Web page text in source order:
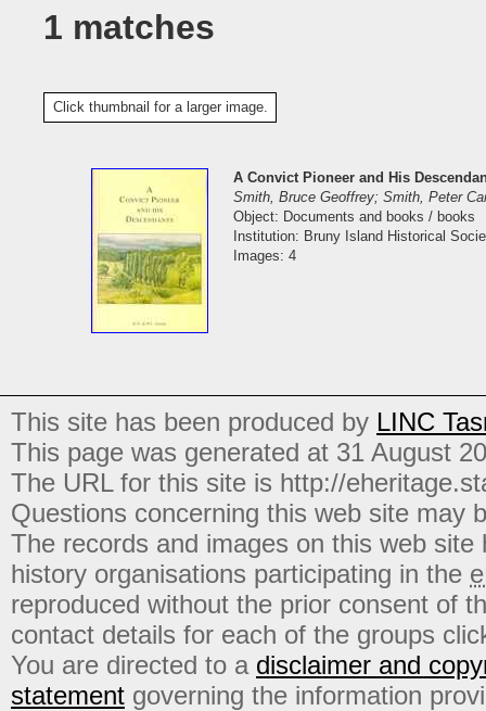
1 matches
Click thumbnail for a larger image.
A Convict Pioneer and His
Smith, Bruce Geoffrey; Smith, Peter
Object: Documents and books / books
Institution: Bruny Island Historical
Images: 4
This site has been produced by LINC
This page was generated at 31 August
The URL for this site is http://
Questions concerning this web site may
The records and images on this web
history organisations participating in the
reproduced without the prior consent of
contact details for each of the groups
You are directed to a disclaimer and
statement governing the information